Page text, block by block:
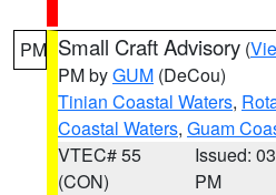
PM Small Craft Advisory (
PM byGUM (DeCou)
Tinian Coastal Waters,
Coastal Waters, Guam
VTEC# 55
(CON)
Issued:
PM